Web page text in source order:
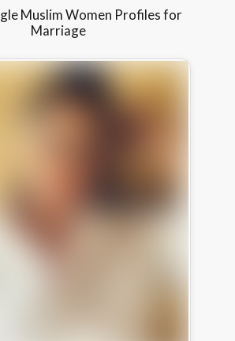
Muslim Women Profiles for
Marriage